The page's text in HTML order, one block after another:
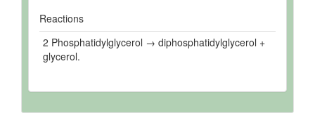
Reactions
2 Phosphatidylglycerol → diphosphatidylglycerol +
glycerol.